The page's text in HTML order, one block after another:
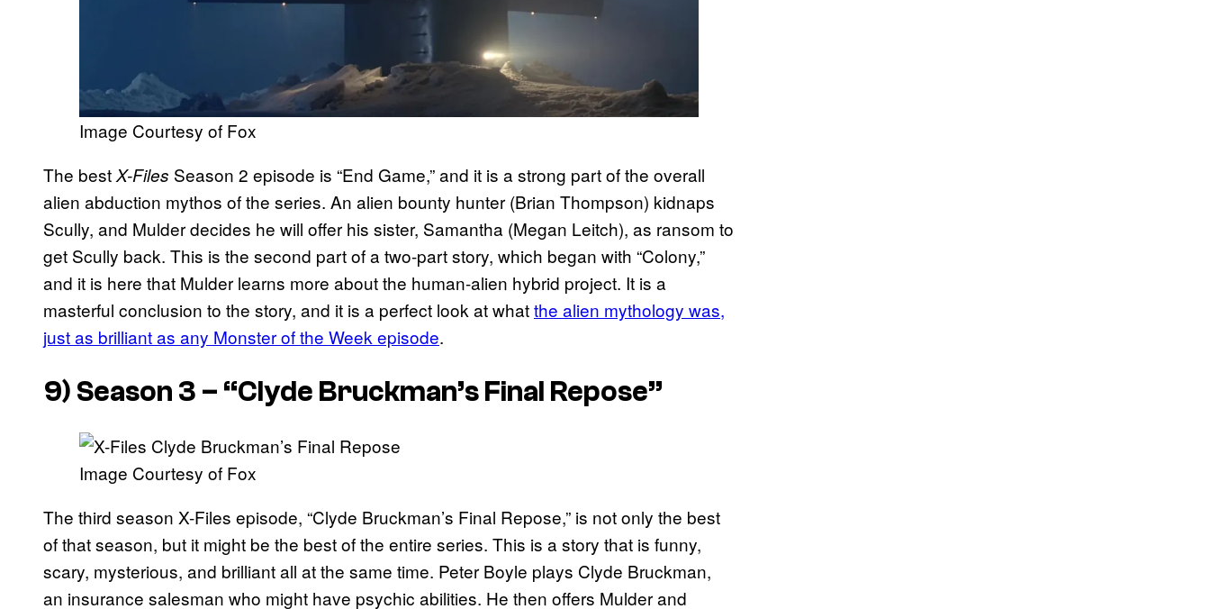
Image Courtesy of Fox
The bestX-Files Season 2 episode is “End Game,” and it is a strong part of the overall
alien abduction mythos of the series. An alien bounty hunter (Brian Thompson) kidnaps
Scully, and Mulder decides he will offer his sister, Samantha (Megan Leitch), as ransom to
get Scully back. This is the second part of a two-part story, which began with “Colony,”
and it is here that Mulder learns more about the human-alien hybrid project. It is a
masterful conclusion to the story, and it is a perfect look at whatthe alien mythology was,
just as brilliant as any Monster of the Week episode.
9) Season 3 – “Clyde Bruckman’s Final Repose”
Image Courtesy of Fox
The third season X-Files episode, “Clyde Bruckman’s Final Repose,” is not only the best
of that season, but it might be the best of the entire series. This is a story that is funny,
scary, mysterious, and brilliant all at the same time. Peter Boyle plays Clyde Bruckman,
an insurance salesman who might have psychic abilities. He then offers Mulder and